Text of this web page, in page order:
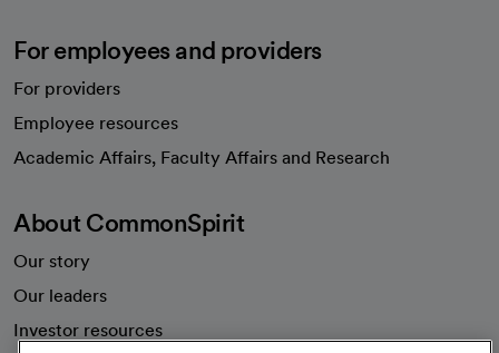
For employees and providers
For providers
Employee resources
Academic Affairs, Faculty Affairs and Research
About CommonSpirit
Our story
Our leaders
Investor resources